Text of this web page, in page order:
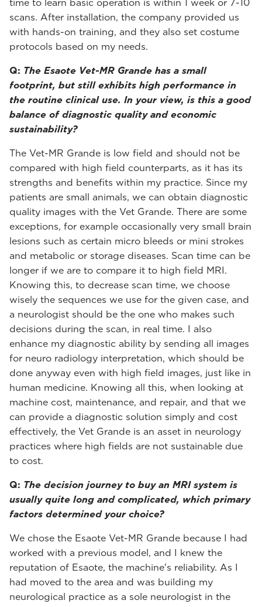
time to learn basic operation is within 1 week or 7-10
scans. After installation, the company provided us
with hands-on training, and they also set costume
protocols based on my needs.
Q: The Esaote Vet-MR Grande has a small
footprint, but still exhibits high performance in
the routine clinical use. In your view, is this a good
balance of diagnostic quality and economic
sustainability?
The Vet-MR Grande is low field and should not be
compared with high field counterparts, as it has its
strengths and benefits within my practice. Since my
patients are small animals, we can obtain diagnostic
quality images with the Vet Grande. There are some
exceptions, for example occasionally very small brain
lesions such as certain micro bleeds or mini strokes
and metabolic or storage diseases. Scan time can be
longer if we are to compare it to high field MRI.
Knowing this, to decrease scan time, we choose
wisely the sequences we use for the given case, and
a neurologist should be the one who makes such
decisions during the scan, in real time. I also
enhance my diagnostic ability by sending all images
for neuro radiology interpretation, which should be
done anyway even with high field images, just like in
human medicine. Knowing all this, when looking at
machine cost, maintenance, and repair, and that we
can provide a diagnostic solution simply and cost
effectively, the Vet Grande is an asset in neurology
practices where high fields are not sustainable due
to cost.
Q: The decision journey to buy an MRI system is
usually quite long and complicated, which primary
factors determined your choice?
We chose the Esaote Vet-MR Grande because I had
worked with a previous model, and I knew the
reputation of Esaote, the machine's reliability. As I
had moved to the area and was building my
neurological practice as a sole neurologist in the